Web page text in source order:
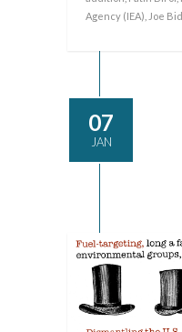
Agency (IEA) Joe
07
JAN